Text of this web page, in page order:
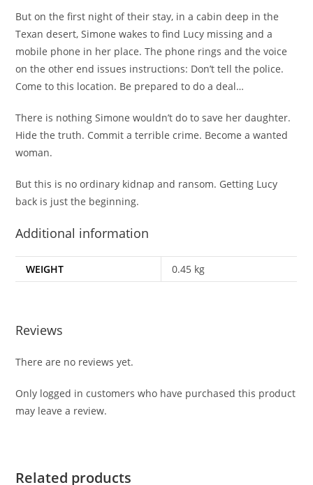
But on the first night of their stay, in a cabin deep in the
Texan desert, Simone wakes to find Lucy missing and a
mobile phone in her place. The phone rings and the voice
on the other end issues instructions: Don’t tell the police.
Come to this location. Be prepared to do a deal…
There is nothing Simone wouldn’t do to save her daughter.
Hide the truth. Commit a terrible crime. Become a wanted
woman.
But this is no ordinary kidnap and ransom. Getting Lucy
back is just the beginning.
Additional information
WEIGHT 0.45 kg
Reviews
There are no reviews yet.
Only logged in customers who have purchased this product
may leave a review.
Related products